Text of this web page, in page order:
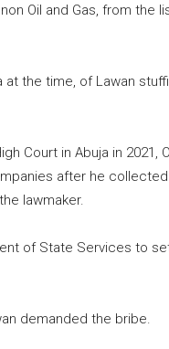
Oil and Gas, from the
the time, of Lawan
Court in Abuja in 2021,
after he
lawmaker.
of State Services to
demanded the bribe.